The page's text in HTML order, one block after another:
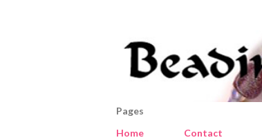
Pages
Home
Contact